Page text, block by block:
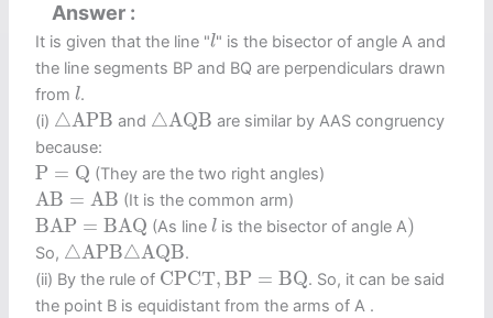
Answer
It is given that the line "l
l" is the bisector of angle A and
the line segments BP and BQ are perpendiculars drawn
froml
l.
(i) △APB
△ APB and △AQB
△ A QB are similar by AAS congruency
because:
P = Q
P =Q (They are the two right angles)
AB = AB
AB B (It is the common arm)
BAP = BAQ
B AP= AQ (As linel
l is the bisector of angle A)
)
So, △APB△AQB
△ APB △ A QB.
(ii) By the rule of CPCT, BP = BQ
CPCT, BP= BQ
. So, it can be said
the point B is equidistant from the arms of A .